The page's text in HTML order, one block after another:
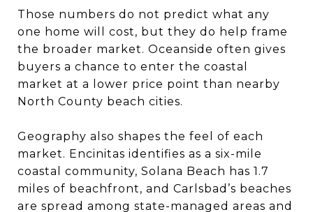
Those numbers do not predict what any
one home will cost, but they do help frame
the broader market. Oceanside often gives
buyers a chance to enter the coastal
market at a lower price point than nearby
North County beach cities.
Geography also shapes the feel of each
market. Encinitas identifies as a six-mile
coastal community, Solana Beach has 1.7
miles of beachfront, and Carlsbad’s beaches
are spread among state-managed areas and